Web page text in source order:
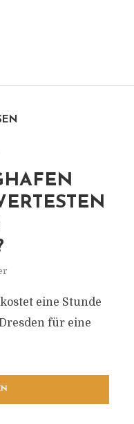
eine Stunde
für eine